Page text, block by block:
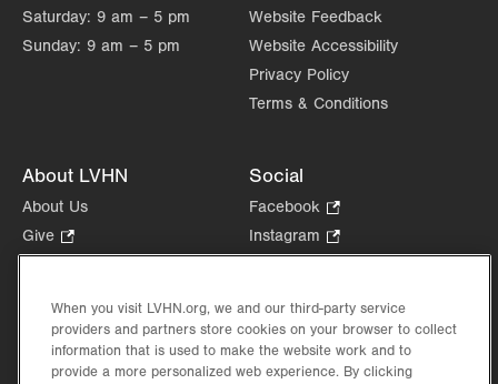
Saturday: 9 am – 5 pm
Sunday: 9 am – 5 pm
Website Feedback
Website Accessibility
Privacy Policy
Terms & Conditions
About LVHN
About Us
Give
Opens
new
tab.
Health Tips, News & Stories
Events
Social
Facebook
Opens
in
tab.
Instagram
Opens
new
tab.
in
new
When you visit LVHN.org, we and our third-party service
providers and partners store cookies on your browser to collect
information that is used to make the website work and to
provide a more personalized web experience. By clicking